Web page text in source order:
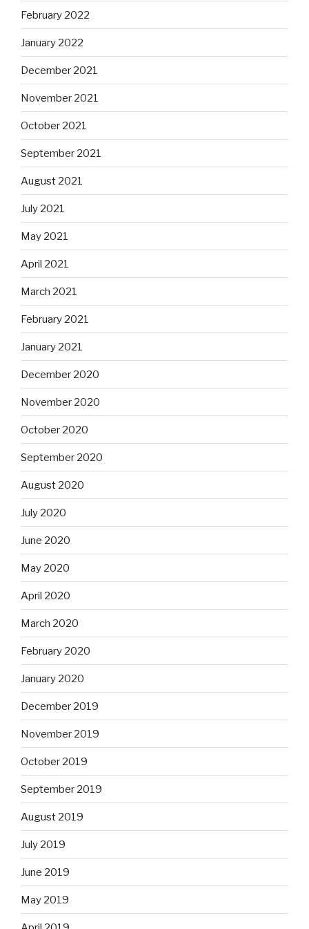
February 2022
January 2022
December 2021
November 2021
October 2021
September 2021
August 2021
July 2021
May 2021
April 2021
March 2021
February 2021
January 2021
December 2020
November 2020
October 2020
September 2020
August 2020
July 2020
June 2020
May 2020
April 2020
March 2020
February 2020
January 2020
December 2019
November 2019
October 2019
September 2019
August 2019
July 2019
June 2019
May 2019